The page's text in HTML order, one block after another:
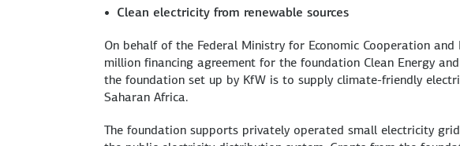
Clean electricity from renewable sources
On behalf of the Federal Ministry for Economic Cooperation
million financing agreement for the foundation Clean Energy
the foundation set up by KfW is to supply climate-friendly
Saharan Africa.
The foundation supports privately operated small electricity